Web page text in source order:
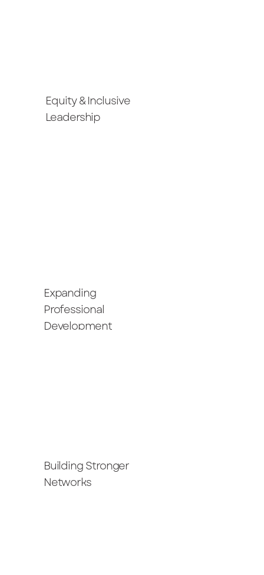
Equity & Inclusive
Leadership
Expanding
Professional
Development
Building Stronger
Networks